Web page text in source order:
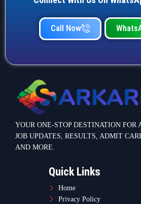
Call Now
YOUR ONE-STOP DESTINATION FOR
JOB UPDATES, RESULTS, ADMIT
AND MORE.
Quick Links
Home
Privacy Policy